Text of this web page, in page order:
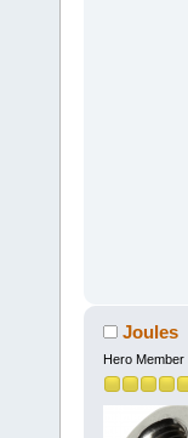
Joules
Hero Member